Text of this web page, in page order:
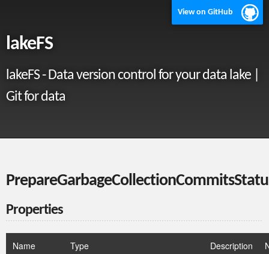
View on GitHub
lakeFS
lakeFS - Data version control for your data lake |
Git for data
Properties
Name Type Description